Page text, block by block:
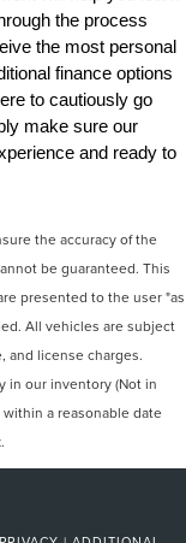
the process
the most personal
finance options
to cautiously go
make sure our
and ready to
the accuracy of the
be guaranteed. This
presented to the user "as
All vehicles are subject
and license charges.
in our inventory (Not in
a reasonable date